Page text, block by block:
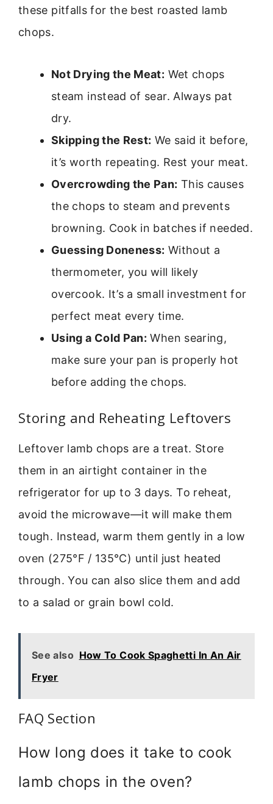
these pitfalls for the best roasted lamb
chops.
Not Drying the Meat: Wet chops
steam instead of sear. Always pat
dry.
Skipping the Rest: We said it before,
it’s worth repeating. Rest your meat.
Overcrowding the Pan: This causes
the chops to steam and prevents
browning. Cook in batches if needed.
Guessing Doneness: Without a
thermometer, you will likely
overcook. It’s a small investment for
perfect meat every time.
Using a Cold Pan: When searing,
make sure your pan is properly hot
before adding the chops.
Storing and Reheating Leftovers
Leftover lamb chops are a treat. Store
them in an airtight container in the
refrigerator for up to 3 days. To reheat,
avoid the microwave—it will make them
tough. Instead, warm them gently in a low
oven (275°F / 135°C) until just heated
through. You can also slice them and add
to a salad or grain bowl cold.
See also How To Cook Spaghetti In An Air
Fryer
FAQ Section
How long does it take to cook
lamb chops in the oven?